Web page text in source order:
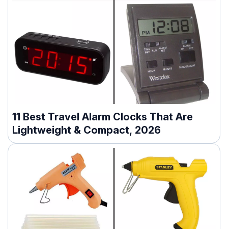
11 Best Travel Alarm Clocks That Are
Lightweight & Compact, 2026